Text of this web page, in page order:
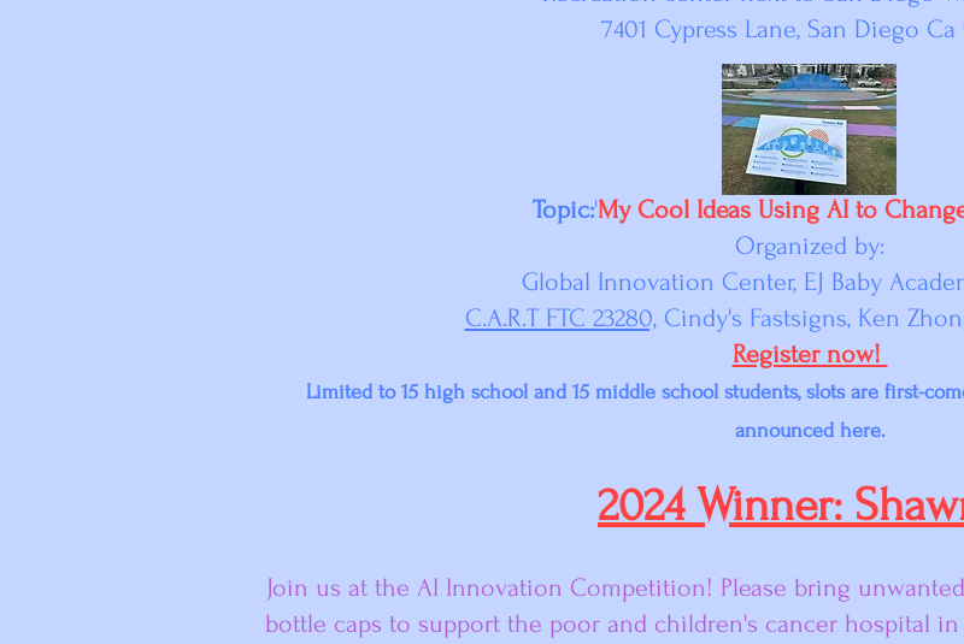
7401 Cypress Lane, San Diego Ca
Topic:'My Cool Ideas Using AI to
Organized by:
Global Innovation Center, EJ Baby
C.A.R.T FTC 23280,Cindy's Fastsigns, Ken
Register now!
Limited to 15 high school and 15 middle school students, slots are first-
announced here.
2024 Winner:
Join us at the AI Innovation Competition! Please bring unwanted
bottle caps to support the poor and children's cancer hospital